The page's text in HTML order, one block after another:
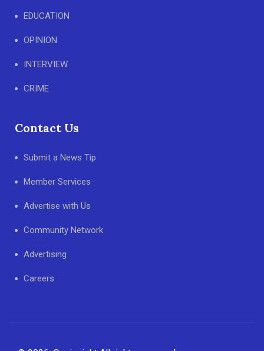
EDUCATION
OPINION
INTERVIEW
CRIME
Contact Us
Submit a News Tip
Member Services
Advertise with Us
Community Network
Advertising
Careers